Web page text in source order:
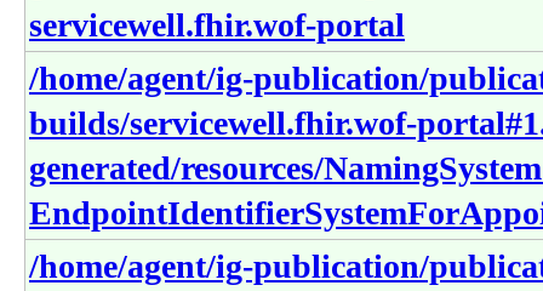
servicewell.fhir.wof-portal
/home/agent/ig-publication/
builds/servicewell.fhir.wof-
generated/resources/
/home/agent/ig-publication/